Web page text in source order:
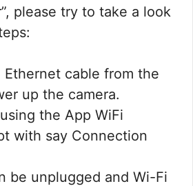
please try to take a look
Ethernet cable from the
up the camera.
the App WiFi
with say Connection
be unplugged and Wi-Fi